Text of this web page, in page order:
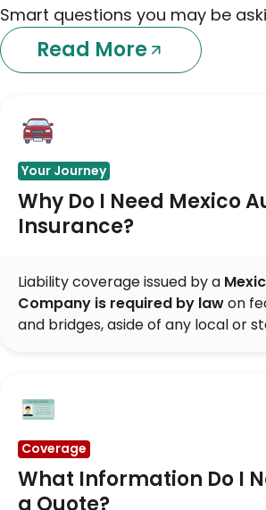
Smart questions you may be
Read More
Your Journey
Why Do I Need Mexico
Insurance?
Liability coverage issued by a
Company is required by lawon
and bridges, aside of any local or
Coverage
What Information Do I
a Quote?